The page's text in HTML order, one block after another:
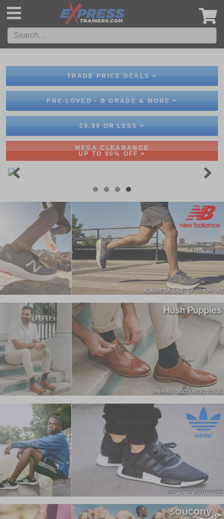
TRADE PRICE DEALS >
PRE-LOVED - B GRADE & MORE >
£9.99 OR LESS >
MEGA CLEARANCE
UP TO 90% OFF >